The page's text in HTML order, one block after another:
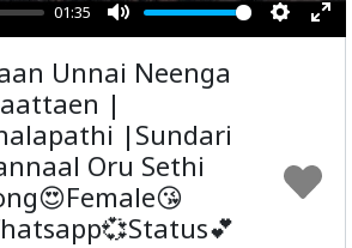
01:35
Mute
Unnai Neenga
|
|Sundari
Oru Sethi